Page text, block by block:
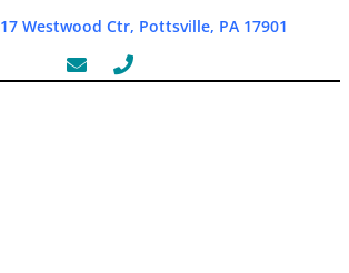
17 Westwood Ctr, Pottsville, PA 17901